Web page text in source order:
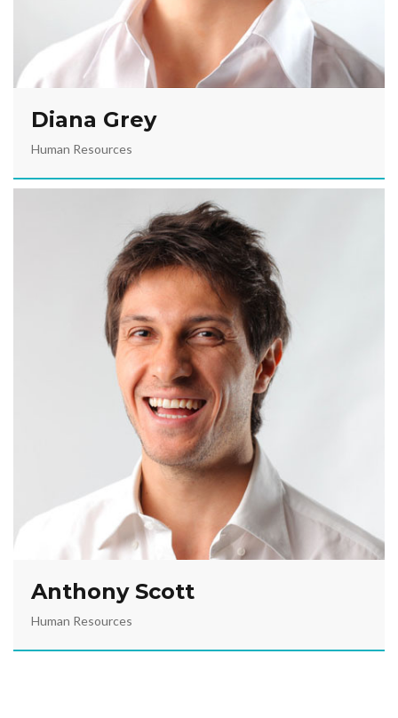
Diana Grey
Human Resources
Anthony Scott
Human Resources